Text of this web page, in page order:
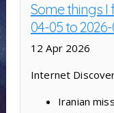
Some things I
04-05 to 2026-
12 Apr 2026
Internet
Iranian